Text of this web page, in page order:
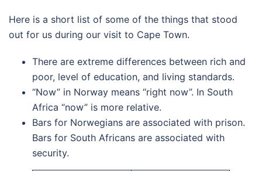
Here is a short list of some of the things that stood
out for us during our visit to Cape Town.
There are extreme differences between rich and
poor, level of education, and living standards.
“Now” in Norway means “right now”. In South
Africa “now” is more relative.
Bars for Norwegians are associated with prison.
Bars for South Africans are associated with
security.